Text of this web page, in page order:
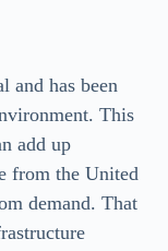
and has been
This
add up
from the United
demand. That